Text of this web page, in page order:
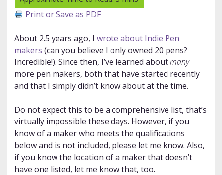
Print or Save as PDF
About 2.5 years ago, I wrote about Indie Pen
makers (can you believe I only owned 20 pens?
Incredible!). Since then, I’ve learned aboutmany
more pen makers, both that have started recently
and that I simply didn’t know about at the time.
Do not expect this to be a comprehensive list, that’s
virtually impossible these days. However, if you
know of a maker who meets the qualifications
below and is not included, please let me know. Also,
if you know the location of a maker that doesn’t
have one listed, let me know that, too.